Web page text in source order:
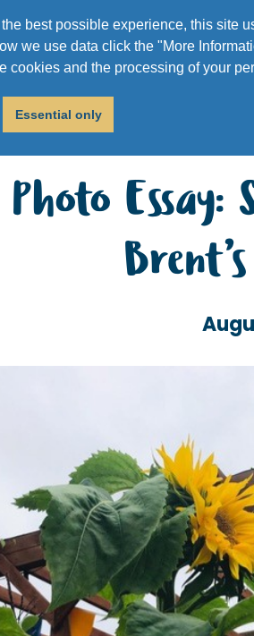
the best possible experience, this site
we use data click the "More
cookies and the processing of your
Essential only